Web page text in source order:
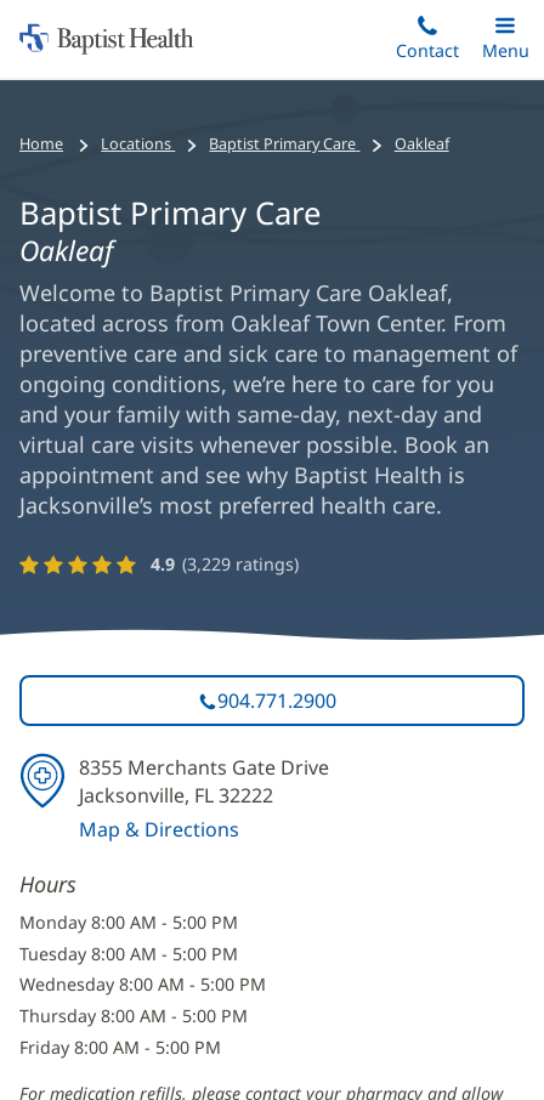
to
content
Home:
Baptist
Contact
Toggle
Main
Menu
Home Locations Baptist Primary Care Oakleaf
Baptist Primary Care
Oakleaf
Welcome to Baptist Primary Care Oakleaf,
located across from Oakleaf Town Center. From
preventive care and sick care to management of
ongoing conditions, we’re here to care for you
and your family with same-day, next-day and
virtual care visits whenever possible. Book an
appointment and see why Baptist Health is
Jacksonville’s most preferred health care.
4.9 (3,229 ratings)
904.771.2900
8355 Merchants Gate Drive
Jacksonville, FL 32222
Map & Directions
new
window)
Hours
Monday 8:00 AM - 5:00 PM
Tuesday 8:00 AM - 5:00 PM
Wednesday 8:00 AM - 5:00 PM
Thursday 8:00 AM - 5:00 PM
Friday 8:00 AM - 5:00 PM
For medication refills, please contact your pharmacy and allow